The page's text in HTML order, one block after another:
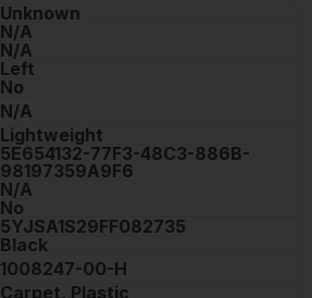
Unknown
N/A
N/A
Left
No
N/A
Lightweight
5E654132-77F3-48C3-886B-
98197359A9F6
N/A
No
5YJSA1S29FF082735
Black
1008247-00-H
Carpet, Plastic